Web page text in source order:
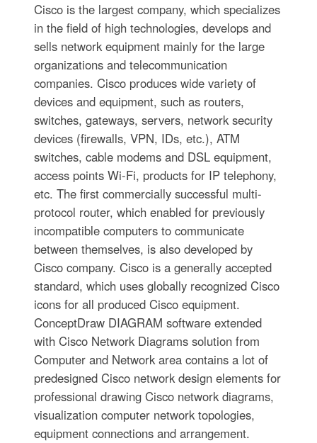
Cisco is the largest company, which specializes
in the field of high technologies, develops and
sells network equipment mainly for the large
organizations and telecommunication
companies. Cisco produces wide variety of
devices and equipment, such as routers,
switches, gateways, servers, network security
devices (firewalls, VPN, IDs, etc.), ATM
switches, cable modems and DSL equipment,
access points Wi-Fi, products for IP telephony,
etc. The first commercially successful multi-
protocol router, which enabled for previously
incompatible computers to communicate
between themselves, is also developed by
Cisco company. Cisco is a generally accepted
standard, which uses globally recognized Cisco
icons for all produced Cisco equipment.
ConceptDraw DIAGRAM software extended
with Cisco Network Diagrams solution from
Computer and Network area contains a lot of
predesigned Cisco network design elements for
professional drawing Cisco network diagrams,
visualization computer network topologies,
equipment connections and arrangement.